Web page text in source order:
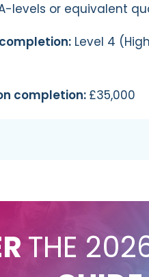
levels or equivalent
Level 4
completion: £35,000
THE